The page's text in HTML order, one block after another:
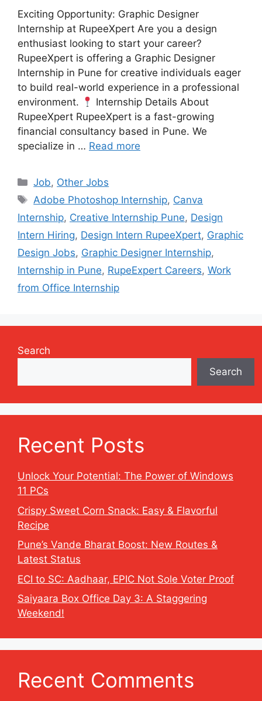
Exciting Opportunity: Graphic Designer
Internship at RupeeXpert Are you a design
enthusiast looking to start your career?
RupeeXpert is offering a Graphic Designer
Internship in Pune for creative individuals eager
to build real-world experience in a professional
environment.
Internship Details About
RupeeXpert RupeeXpert is a fast-growing
financial consultancy based in Pune. We
specialize in … Read more
Categories
Job, Other Jobs
Tags
Adobe Photoshop Internship, Canva
Internship, Creative Internship Pune, Design
Intern Hiring, Design Intern RupeeXpert, Graphic
Design Jobs, Graphic Designer Internship,
Internship in Pune, RupeExpert Careers, Work
from Office Internship
Search
Search
Recent Posts
Unlock Your Potential: The Power of Windows
11 PCs
Crispy Sweet Corn Snack: Easy & Flavorful
Recipe
Pune’s Vande Bharat Boost: New Routes &
Latest Status
ECI to SC: Aadhaar, EPIC Not Sole Voter Proof
Saiyaara Box Office Day 3: A Staggering
Weekend!
Recent Comments